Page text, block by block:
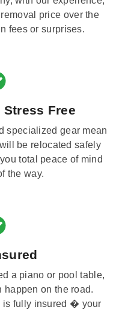
price over the
fees or surprises.
Stress Free
specialized gear mean
be relocated safely
total peace of mind
the way.
a piano or pool table,
happen on the road.
fully insured � your